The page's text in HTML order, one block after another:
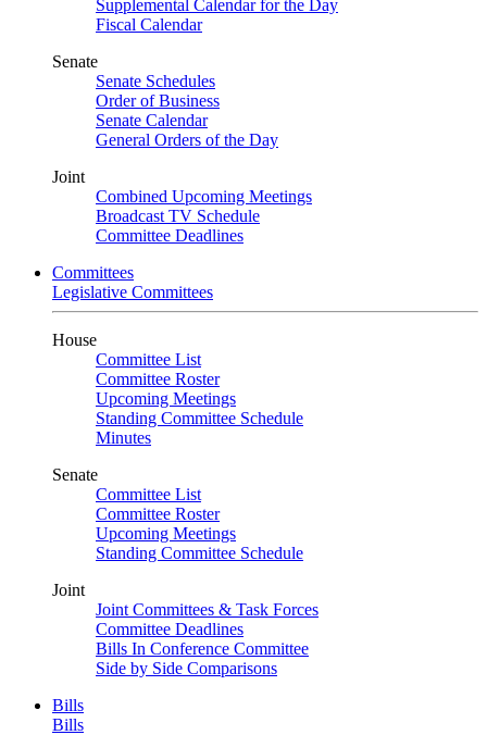
Supplemental Calendar for the Day
Fiscal Calendar
Senate
Senate Schedules
Order of Business
Senate Calendar
General Orders of the Day
Joint
Combined Upcoming Meetings
Broadcast TV Schedule
Committee Deadlines
Committees
Legislative Committees
House
Committee List
Committee Roster
Upcoming Meetings
Standing Committee Schedule
Minutes
Senate
Committee List
Committee Roster
Upcoming Meetings
Standing Committee Schedule
Joint
Joint Committees & Task Forces
Committee Deadlines
Bills In Conference Committee
Side by Side Comparisons
Bills
Bills